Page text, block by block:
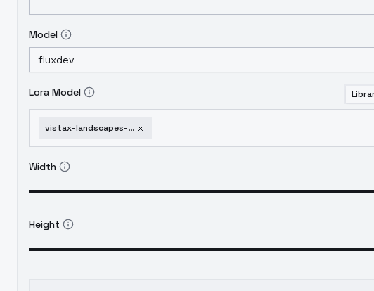
Model
Lora Model
vistax-landscapes-xl-v5-0-frozen-lands-flux-1d
Width
Height